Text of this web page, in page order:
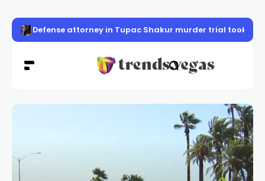
Defense attorney in Tupac Shakur murder trial took